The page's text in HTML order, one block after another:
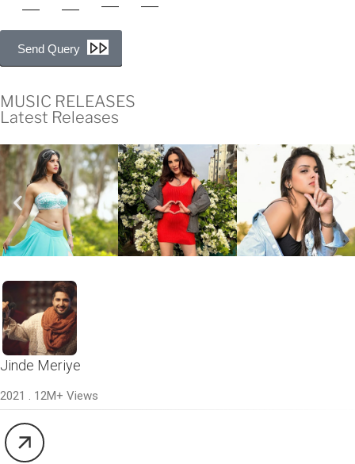
Send Query
MUSIC RELEASES
Latest Releases
Jinde Meriye
2021 . 12M+ Views